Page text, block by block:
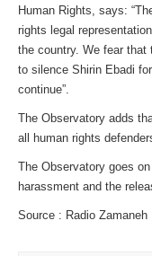
Human Rights, says:
rights legal
the country. We fear that
to silence Shirin Ebadi
continue”.
The Observatory adds
all human rights
The Observatory goes
harassment and the
Source : Radio Zamaneh